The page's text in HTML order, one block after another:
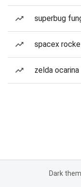
superbug
spacex
zelda
Dark